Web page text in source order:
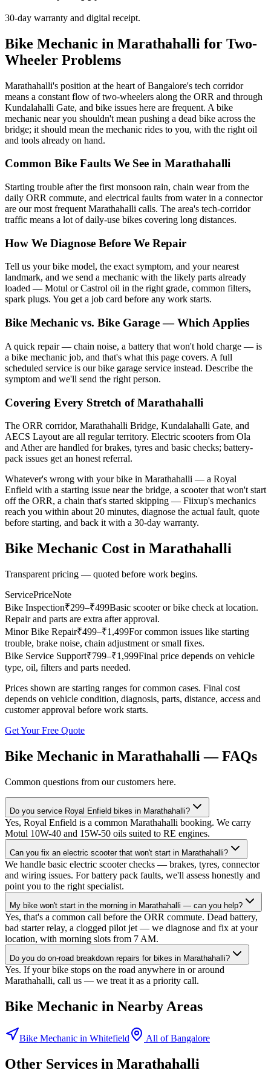
30-day warranty and digital receipt.
Bike Mechanic in Marathahalli for Two-
Wheeler Problems
Marathahalli's position at the heart of Bangalore's tech corridor
means a constant flow of two-wheelers along the ORR and through
Kundalahalli Gate, and bike issues here are frequent. A bike
mechanic near you shouldn't mean pushing a dead bike across the
bridge; it should mean the mechanic rides to you, with the right oil
and tools already on hand.
Common Bike Faults We See in Marathahalli
Starting trouble after the first monsoon rain, chain wear from the
daily ORR commute, and electrical faults from water in a connector
are our most frequent Marathahalli calls. The area's tech-corridor
traffic means a lot of daily-use bikes covering long distances.
How We Diagnose Before We Repair
Tell us your bike model, the exact symptom, and your nearest
landmark, and we send a mechanic with the likely parts already
loaded — Motul or Castrol oil in the right grade, common filters,
spark plugs. You get a job card before any work starts.
Bike Mechanic vs. Bike Garage — Which Applies
A quick repair — chain noise, a battery that won't hold charge — is
a bike mechanic job, and that's what this page covers. A full
scheduled service is our bike garage service instead. Describe the
symptom and we'll send the right person.
Covering Every Stretch of Marathahalli
The ORR corridor, Marathahalli Bridge, Kundalahalli Gate, and
AECS Layout are all regular territory. Electric scooters from Ola
and Ather are handled for brakes, tyres and basic checks; battery-
pack issues get an honest referral.
Whatever's wrong with your bike in Marathahalli — a Royal
Enfield with a starting issue near the bridge, a scooter that won't start
off the ORR, a chain that's started skipping — Fiixup's mechanics
reach you within about 20 minutes, diagnose the actual fault, quote
before starting, and back it with a 30-day warranty.
Bike Mechanic Cost in Marathahalli
Transparent pricing — quoted before work begins.
ServicePriceNote
Bike Inspection₹299–₹499Basic scooter or bike check at location.
Repair and parts are extra after approval.
Minor Bike Repair₹499–₹1,499For common issues like starting
trouble, brake noise, chain adjustment or small fixes.
Bike Service Support₹799–₹1,999Final price depends on vehicle
type, oil, filters and parts needed.
Prices shown are starting ranges for common cases. Final cost
depends on vehicle condition, diagnosis, parts, distance, access and
customer approval before work starts.
Get Your Free Quote
Bike Mechanic in Marathahalli — FAQs
Common questions from our customers here.
Do you service Royal Enfield bikes in Marathahalli?
Yes, Royal Enfield is a common Marathahalli booking. We carry
Motul 10W-40 and 15W-50 oils suited to RE engines.
Can you fix an electric scooter that won't start in Marathahalli?
We handle basic electric scooter checks — brakes, tyres, connector
and wiring issues. For battery pack faults, we'll assess honestly and
point you to the right specialist.
My bike won't start in the morning in Marathahalli — can you help?
Yes, that's a common call before the ORR commute. Dead battery,
bad starter relay, a clogged pilot jet — we diagnose and fix at your
location, with morning slots from 7 AM.
Do you do on-road breakdown repairs for bikes in Marathahalli?
Yes. If your bike stops on the road anywhere in or around
Marathahalli, call us — we treat it as a priority call.
Bike Mechanic in Nearby Areas
Bike Mechanic in Whitefield All ofBangalore
Other Services in Marathahalli